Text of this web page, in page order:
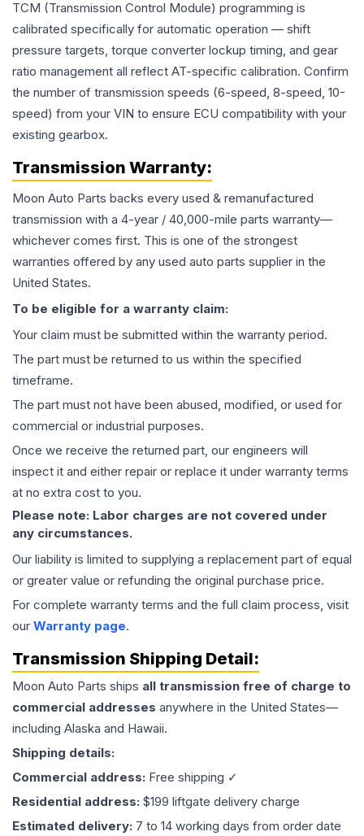
TCM (Transmission Control Module) programming is
calibrated specifically for automatic operation — shift
pressure targets, torque converter lockup timing, and gear
ratio management all reflect AT-specific calibration. Confirm
the number of transmission speeds (6-speed, 8-speed, 10-
speed) from your VIN to ensure ECU compatibility with your
existing gearbox.
Transmission Warranty:
Moon Auto Parts backs every used & remanufactured
transmission with a 4-year / 40,000-mile parts warranty—
whichever comes first. This is one of the strongest
warranties offered by any used auto parts supplier in the
United States.
To be eligible for a warranty claim:
Your claim must be submitted within the warranty period.
The part must be returned to us within the specified
timeframe.
The part must not have been abused, modified, or used for
commercial or industrial purposes.
Once we receive the returned part, our engineers will
inspect it and either repair or replace it under warranty terms
at no extra cost to you.
Please note: Labor charges are not covered under
any circumstances.
Our liability is limited to supplying a replacement part of equal
or greater value or refunding the original purchase price.
For complete warranty terms and the full claim process, visit
our Warranty page.
Transmission Shipping Detail:
Moon Auto Parts ships all transmission free of charge to
commercial addresses anywhere in the United States—
including Alaska and Hawaii.
Shipping details:
Commercial address: Free shipping ✓
Residential address: $199 liftgate delivery charge
Estimated delivery: 7 to 14 working days from order date